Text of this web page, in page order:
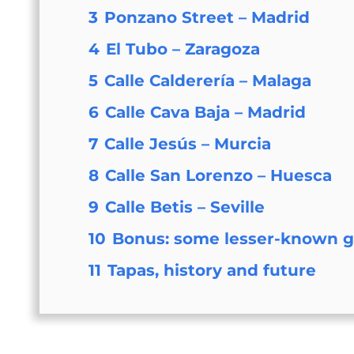
3 Ponzano Street – Madrid
4 El Tubo – Zaragoza
5 Calle Calderería – Malaga
6 Calle Cava Baja – Madrid
7 Calle Jesús – Murcia
8 Calle San Lorenzo – Huesca
9 Calle Betis – Seville
10 Bonus: some lesser-known
11 Tapas, history and future